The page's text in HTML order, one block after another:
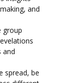
and
group
and
spread, be